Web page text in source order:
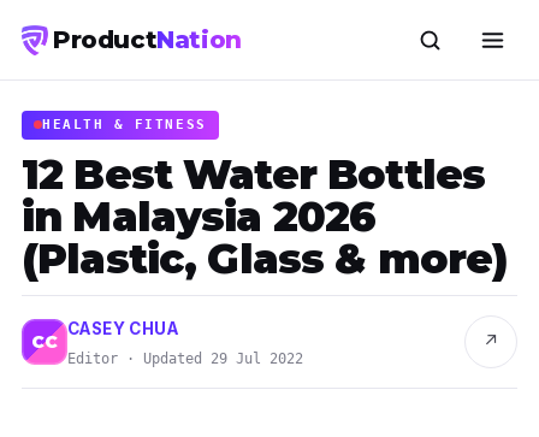
ProductNation
HEALTH & FITNESS
12 Best Water Bottles
in Malaysia 2026
(Plastic, Glass & more)
CC
CASEY CHUA
Editor · Updated 29 Jul 2022
↗